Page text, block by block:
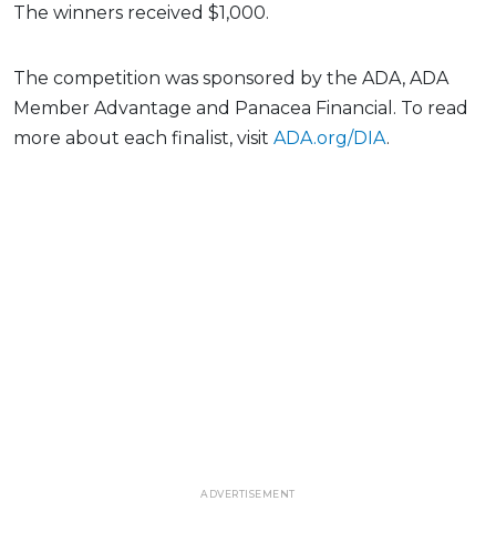
The winners received $1,000.
The competition was sponsored by the ADA, ADA
Member Advantage and Panacea Financial. To read
more about each finalist, visit ADA.org/DIA.
ADVERTISEMENT